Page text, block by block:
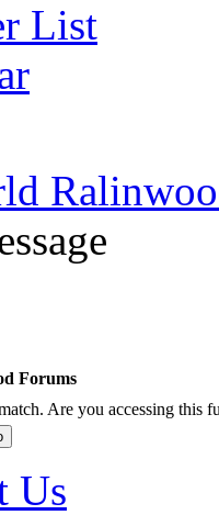
List
Forums
Are you accessing this
Us